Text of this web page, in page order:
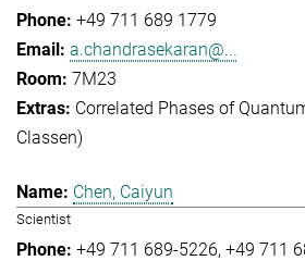
+49 711 689 1779
a.chandrasekaran@...
7M23
Correlated Phases of
Classen)
Chen, Caiyun
Scientist
+49 711 689-5226 +49 711